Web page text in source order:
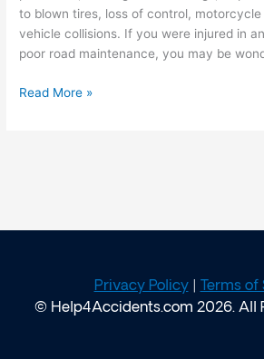
to blown tires, loss of control,
vehicle collisions. If you were injured in
poor road maintenance, you may be
Read More »
Privacy Policy|
Terms
© Help4Accidents.com 2026. All